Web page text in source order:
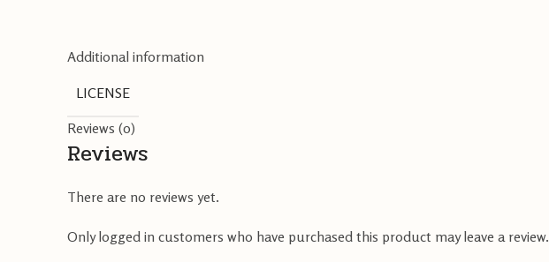
Additional information
LICENSE
Reviews (0)
Reviews
There are no reviews yet.
Only logged in customers who have purchased this product may leave a review.